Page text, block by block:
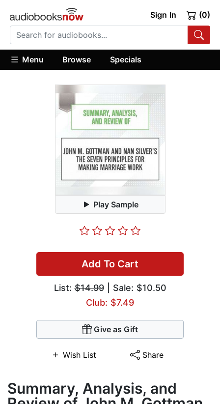
Sign In (0)
Menu Browse Specials
Play Sample
Add To Cart
List:$14.99| Sale: $10.50
Club: $7.49
Give as Gift
Wish List Share
Summary, Analysis, and